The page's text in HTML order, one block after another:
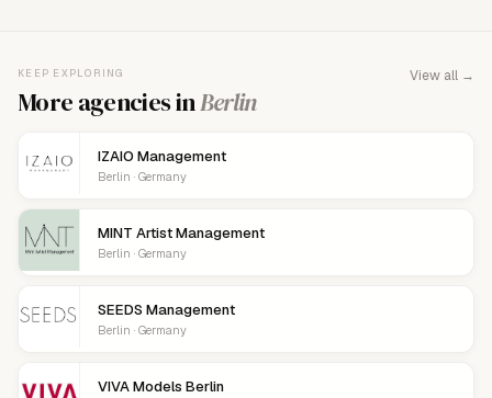
KEEP EXPLORING
More agencies inBerlin
View all →
IZAIO Management
Berlin · Germany
MINT Artist Management
Berlin · Germany
SEEDS Management
Berlin · Germany
VIVA Models Berlin